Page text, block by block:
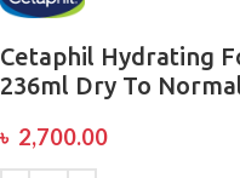
Cetaphil Hydrating
236ml Dry To
৳ 2,700.00